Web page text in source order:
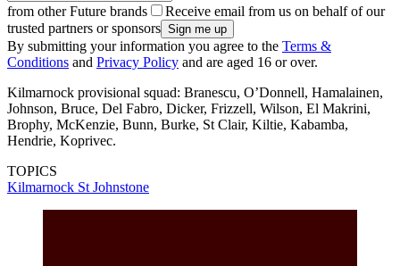
from other Future brands
Receive email from us on behalf of our
trusted partners or sponsors
By submitting your information you agree to the Terms &
Conditions and Privacy Policy and are aged 16 or over.
Kilmarnock provisional squad: Branescu, O’Donnell, Hamalainen,
Johnson, Bruce, Del Fabro, Dicker, Frizzell, Wilson, El Makrini,
Brophy, McKenzie, Bunn, Burke, St Clair, Kiltie, Kabamba,
Hendrie, Koprivec.
TOPICS
Kilmarnock St Johnstone